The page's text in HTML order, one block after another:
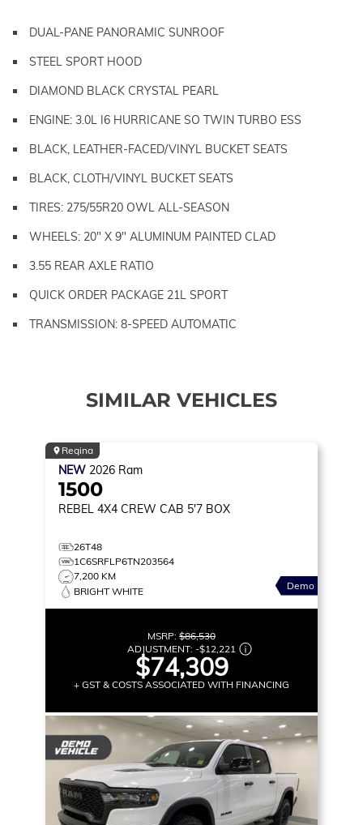
DUAL-PANE PANORAMIC SUNROOF
STEEL SPORT HOOD
DIAMOND BLACK CRYSTAL PEARL
ENGINE: 3.0L I6 HURRICANE SO TWIN TURBO ESS
BLACK, LEATHER-FACED/VINYL BUCKET SEATS
BLACK, CLOTH/VINYL BUCKET SEATS
TIRES: 275/55R20 OWL ALL-SEASON
WHEELS: 20" X 9" ALUMINUM PAINTED CLAD
3.55 REAR AXLE RATIO
QUICK ORDER PACKAGE 21L SPORT
TRANSMISSION: 8-SPEED AUTOMATIC
SIMILAR VEHICLES
Regina
NEW 2026 Ram
1500
REBEL 4X4 CREW CAB 5'7 BOX
26T48
1C6SRFLP6TN203564
7,200 KM
BRIGHT WHITE
Demo
MSRP: $86,530
ADJUSTMENT: -$12,221
$74,309
+ GST & COSTS ASSOCIATED WITH FINANCING